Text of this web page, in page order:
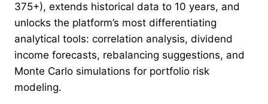
375+), extends historical data to 10 years, and
unlocks the platform’s most differentiating
analytical tools: correlation analysis, dividend
income forecasts, rebalancing suggestions, and
Monte Carlo simulations for portfolio risk
modeling.